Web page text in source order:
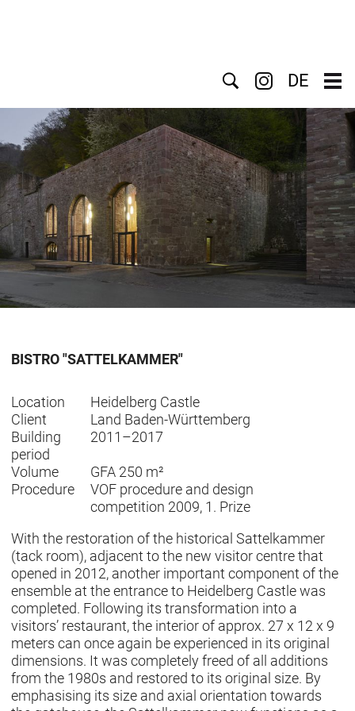
SearchDE
BISTRO "SATTELKAMMER"
Location
Heidelberg Castle
Client
Land Baden-Württemberg
Building
period
2011–2017
Volume
GFA 250 m²
Procedure
VOF procedure and design
competition 2009, 1. Prize
With the restoration of the historical Sattelkammer
(tack room), adjacent to the new visitor centre that
opened in 2012, another important component of the
ensemble at the entrance to Heidelberg Castle was
completed. Following its transformation into a
visitors’ restaurant, the interior of approx. 27 x 12 x 9
meters can once again be experienced in its original
dimensions. It was completely freed of all additions
from the 1980s and restored to its original size. By
emphasising its size and axial orientation towards